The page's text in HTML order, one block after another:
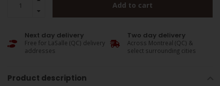
Add to cart
Next day delivery
Free for LaSalle (QC) delivery
addresses
Two day delivery
Across Montreal (QC) &
select surrounding cities
Product description